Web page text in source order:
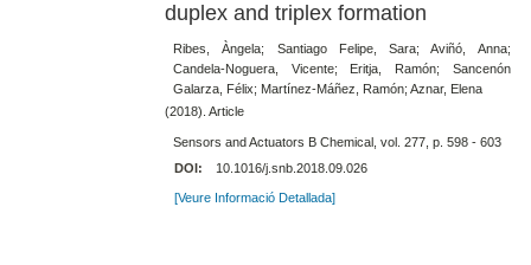
duplex and triplex formation
Ribes, Àngela; Santiago Felipe, Sara; Aviñó, Anna;
Candela-Noguera, Vicente; Eritja, Ramón; Sancenón
Galarza, Félix; Martínez-Máñez, Ramón; Aznar, Elena
(2018). Article
Sensors and Actuators B Chemical, vol. 277, p. 598 - 603
DOI:
10.1016/j.snb.2018.09.026
[Veure Informació Detallada]